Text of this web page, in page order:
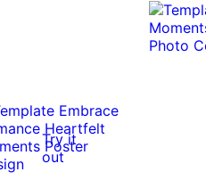
Try it
out